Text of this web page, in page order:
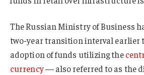
The Russian Ministry of Business
two-year transition interval earlier
adoption of funds utilizing the
currency— also referred to as the